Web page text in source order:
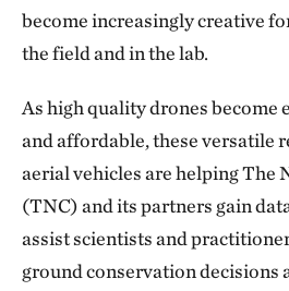
become increasingly creative
the field and in the lab.
As high quality drones become
and affordable, these versatile
aerial vehicles are helping The
(TNC) and its partners gain
assist scientists and
ground conservation decisions